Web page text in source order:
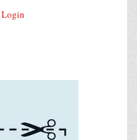
Login